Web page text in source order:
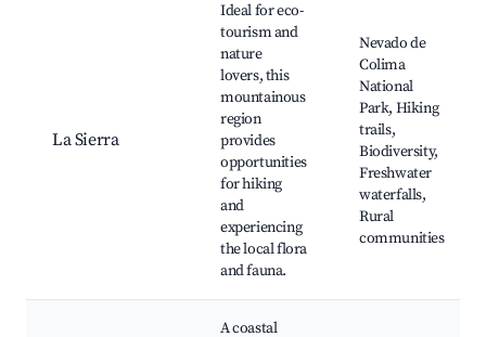
La Sierra
Ideal for eco-
tourism and
nature
lovers, this
mountainous
region
provides
opportunities
for hiking
and
experiencing
the local flora
and fauna.
Nevado de
Colima
National
Park, Hiking
trails,
Biodiversity,
Freshwater
waterfalls,
Rural
communities
A coastal